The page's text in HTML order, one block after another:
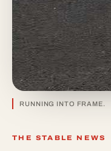
RUNNING INTO FRAME.
THE STABLE NEWS